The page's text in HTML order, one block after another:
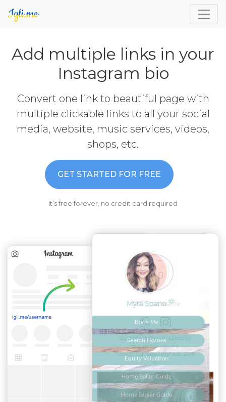
Add multiple links in your
Instagram bio
Convert one link to beautiful page with
multiple clickable links to all your social
media, website, music services, videos,
shops, etc.
GET STARTED FOR FREE
It’s free forever, no credit card required